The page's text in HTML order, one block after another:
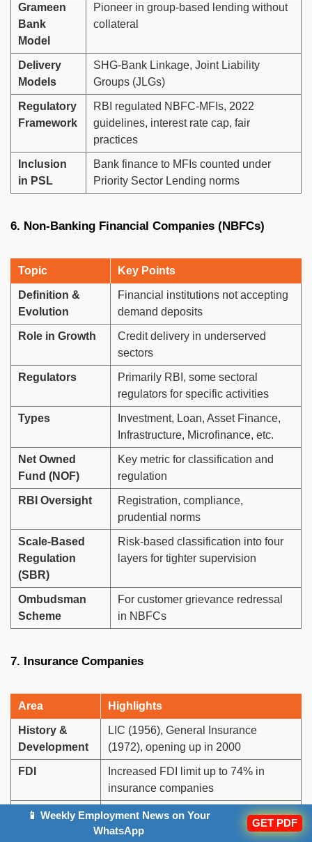
Grameen
Bank
Model
Pioneer in group-based lending without
collateral
Delivery
Models
SHG-Bank Linkage, Joint Liability
Groups (JLGs)
Regulatory
Framework
RBI regulated NBFC-MFIs, 2022
guidelines, interest rate cap, fair
practices
Inclusion
in PSL
Bank finance to MFIs counted under
Priority Sector Lending norms
6. Non-Banking Financial Companies (NBFCs)
Topic Key Points
Definition &
Evolution
Financial institutions not accepting
demand deposits
Role in Growth
Credit delivery in underserved
sectors
Regulators
Primarily RBI, some sectoral
regulators for specific activities
Types
Investment, Loan, Asset Finance,
Infrastructure, Microfinance, etc.
Net Owned
Fund (NOF)
Key metric for classification and
regulation
RBI Oversight
Registration, compliance,
prudential norms
Scale-Based
Regulation
(SBR)
Risk-based classification into four
layers for tighter supervision
Ombudsman
Scheme
For customer grievance redressal
in NBFCs
7. Insurance Companies
Area Highlights
History &
Development
LIC (1956), General Insurance
(1972), opening up in 2000
FDI
Increased FDI limit up to 74% in
insurance companies
Insurance
Measures insurance reach
(Premium/GDP), currently low but
📱 Weekly Employment News on Your
WhatsApp
GET PDF